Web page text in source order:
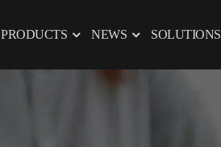
PRODUCTS NEWS SOLUTIONS